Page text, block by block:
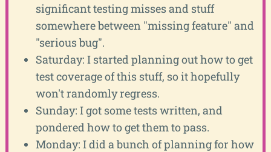
significant testing misses and stuff
somewhere between "missing feature" and
"serious bug".
Saturday: I started planning out how to get
test coverage of this stuff, so it hopefully
won't randomly regress.
Sunday: I got some tests written, and
pondered how to get them to pass.
Monday: I did a bunch of planning for how